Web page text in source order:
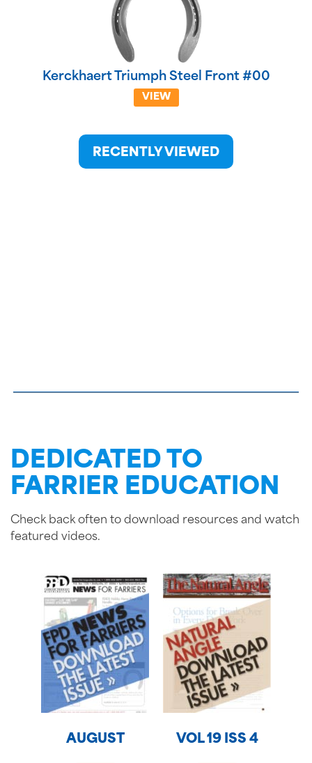
Kerckhaert Triumph Steel Front #00
VIEW
RECENTLY VIEWED
DEDICATED TO
FARRIER EDUCATION
Check back often to download resources and watch
featured videos.
AUGUST VOL 19 ISS 4